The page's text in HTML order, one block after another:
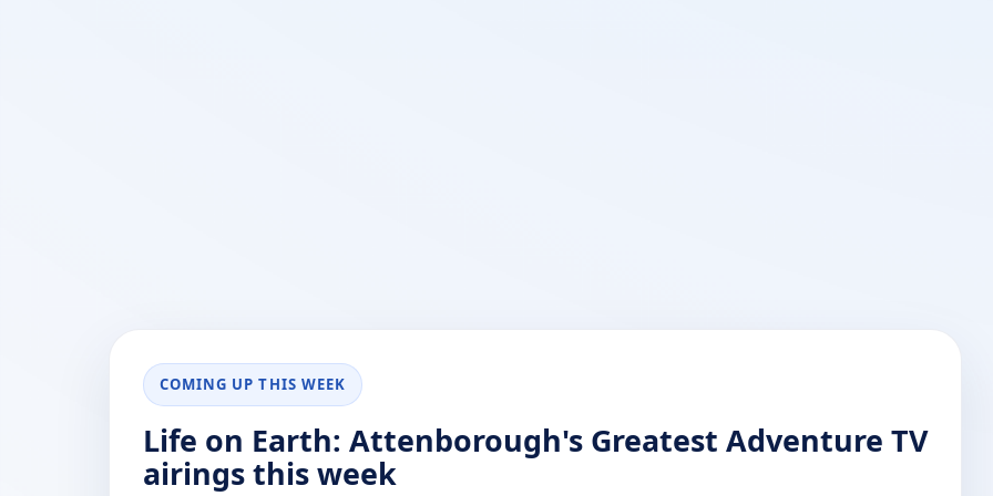
COMING UP THIS WEEK
Life on Earth: Attenborough's Greatest Adventure TV
airings this week